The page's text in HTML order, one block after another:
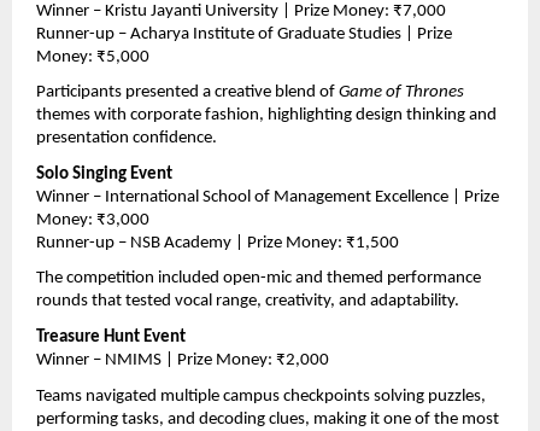
Winner – Kristu Jayanti University | Prize Money: ₹7,000
Runner-up – Acharya Institute of Graduate Studies | Prize
Money: ₹5,000
Participants presented a creative blend of Game of Thrones
themes with corporate fashion, highlighting design thinking and
presentation confidence.
Solo Singing Event
Winner – International School of Management Excellence | Prize
Money: ₹3,000
Runner-up – NSB Academy | Prize Money: ₹1,500
The competition included open-mic and themed performance
rounds that tested vocal range, creativity, and adaptability.
Treasure Hunt Event
Winner – NMIMS | Prize Money: ₹2,000
Teams navigated multiple campus checkpoints solving puzzles,
performing tasks, and decoding clues, making it one of the most